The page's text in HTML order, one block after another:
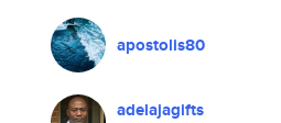
apostolis80
adelajagifts